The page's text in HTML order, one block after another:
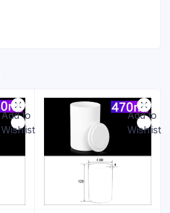
Add to
Wishlist
Add to
Wishlist